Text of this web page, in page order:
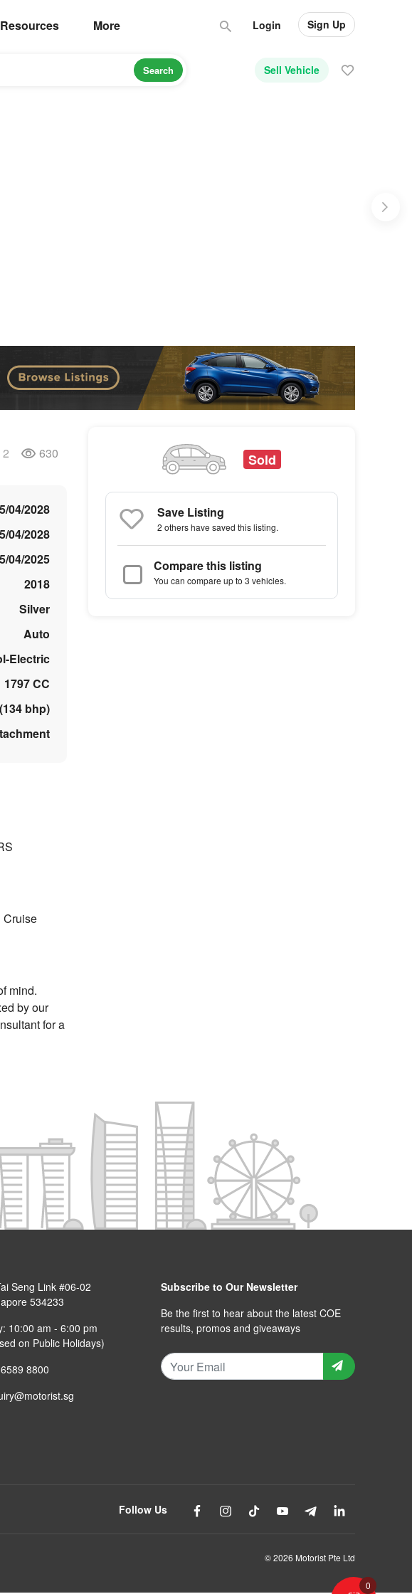
Resources More Login Sign Up
Sell Vehicle
Search
2 630
04/2028
04/2028
04/2025
2018
Silver
Auto
Electric
1797 CC
bhp)
Cruise
mind.
by our
for a
Sold
Save Listing
2 othershave saved this listing.
Compare this listing
You can compare up to 3 vehicles.
0
Seng Link #06-02
534233
10:00 am - 6:00 pm
on Public Holidays)
8800
Subscribe to Our Newsletter
Be the first to hear about the latest COE
results, promos and giveaways
Follow Us
© 2026 Motorist Pte Ltd